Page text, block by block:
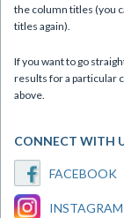
the column titles (you
titles again).
If you want to go
results for a particular
above.
CONNECT WITH
FACEBOOK
INSTAGRAM